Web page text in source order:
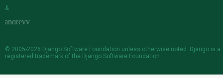
&
© 2005-2026 Django Software Foundation unless otherwise noted. Django is a
registered trademark of the Django Software Foundation.